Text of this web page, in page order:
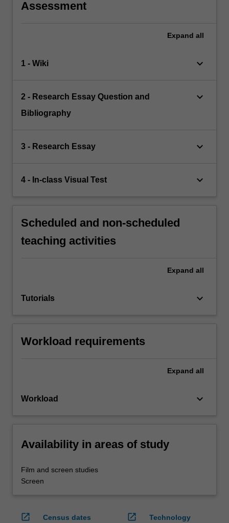
Assessment
Expand all
1 - Wiki keyboard_arrow_down
2 - Research Essay Question and
Bibliography
keyboard_arrow_down
3 - Research Essay keyboard_arrow_down
4 - In-class Visual Test keyboard_arrow_down
Scheduled and non-scheduled
teaching activities
Expand all
Tutorials keyboard_arrow_down
Workload requirements
Expand all
Workload keyboard_arrow_down
Availability in areas of study
Film and screen studies
Screen
open_in_new
Census dates
open_in_new
Technology